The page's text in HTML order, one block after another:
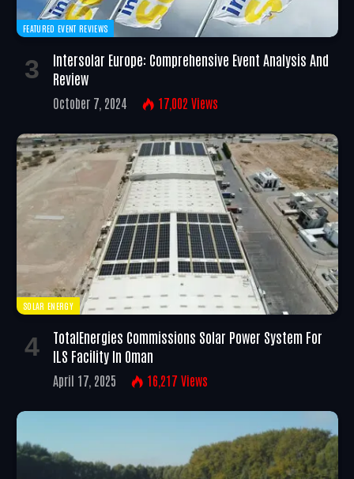
FEATURED EVENT REVIEWS
Intersolar Europe: Comprehensive Event Analysis And
Review
October 7, 2024 17,002 Views
SOLAR ENERGY
TotalEnergies Commissions Solar Power System For
ILS Facility In Oman
April 17, 2025 16,217 Views